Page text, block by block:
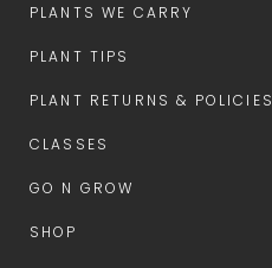
PLANTS WE CARRY
PLANT TIPS
PLANT RETURNS & POLICIES
CLASSES
GO N GROW
SHOP